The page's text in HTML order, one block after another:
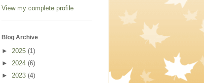
View my complete profile
Blog Archive
► 2025 (1)
► 2024 (6)
► 2023 (4)